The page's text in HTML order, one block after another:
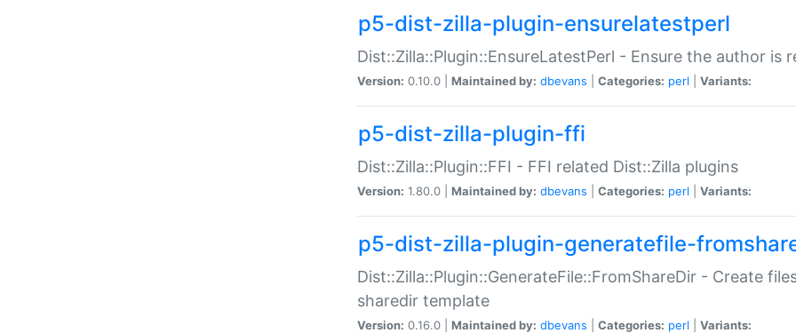
p5-dist-zilla-plugin-ensurelatestperl
Dist::Zilla::Plugin::EnsureLatestPerl - Ensure the author is
Version: 0.10.0 | Maintained by: dbevans Categories: perl Variants:
p5-dist-zilla-plugin-ffi
Dist::Zilla::Plugin::FFI - FFI related Dist::Zilla plugins
Version: 1.80.0 | Maintained by: dbevans Categories: perl Variants:
p5-dist-zilla-plugin-generatefile-
Dist::Zilla::Plugin::GenerateFile::FromShareDir - Create
sharedir template
Version: 0.16.0 | Maintained by: dbevans Categories: perl Variants: